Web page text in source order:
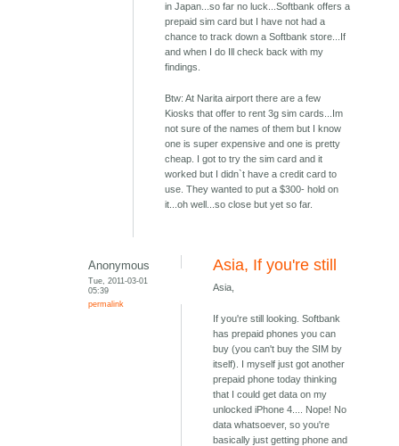
in Japan...so far no luck...Softbank offers a
prepaid sim card but I have not had a
chance to track down a Softbank store...If
and when I do Ill check back with my
findings.
Btw: At Narita airport there are a few
Kiosks that offer to rent 3g sim cards...Im
not sure of the names of them but I know
one is super expensive and one is pretty
cheap. I got to try the sim card and it
worked but I didn`t have a credit card to
use. They wanted to put a $300- hold on
it...oh well...so close but yet so far.
Anonymous
Tue, 2011-03-01
05:39
permalink
Asia, If you're still
Asia,
If you're still looking. Softbank
has prepaid phones you can
buy (you can't buy the SIM by
itself). I myself just got another
prepaid phone today thinking
that I could get data on my
unlocked iPhone 4.... Nope! No
data whatsoever, so you're
basically just getting phone and